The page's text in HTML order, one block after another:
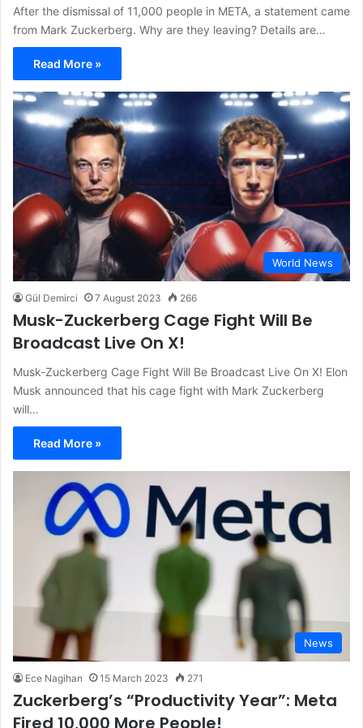
After the dismissal of 11,000 people in META, a statement came
from Mark Zuckerberg. Why are they leaving? Details are…
Read More »
World News
Gül Demirci 7 August 2023 266
Musk-Zuckerberg Cage Fight Will Be
Broadcast Live On X!
Musk-Zuckerberg Cage Fight Will Be Broadcast Live On X! Elon
Musk announced that his cage fight with Mark Zuckerberg
will…
Read More »
News
Ece Nagihan 15 March 2023 271
Zuckerberg’s “Productivity Year”: Meta
Fired 10,000 More People!